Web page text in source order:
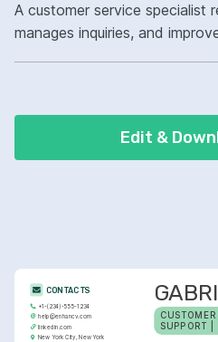
A customer service specialist
manages inquiries, and
escalation, ticket queue
Edit &
SUPPORT |
CONTACTS
+1-(234)-555-1234
help@enhancv.com
linkedin.com
New York City, New York